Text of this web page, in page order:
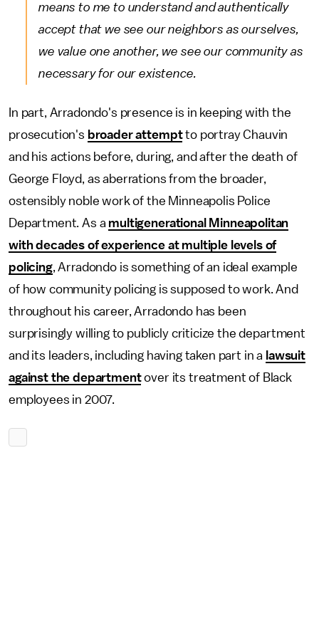
means to me to understand and authentically
accept that we see our neighbors as ourselves,
we value one another, we see our community as
necessary for our existence.
In part, Arradondo's presence is in keeping with the
prosecution's broader attemptto portray Chauvin
and his actions before, during, and after the death of
George Floyd, as aberrations from the broader,
ostensibly noble work of the Minneapolis Police
Department. As a multigenerational Minneapolitan
with decades of experience at multiple levels of
policing, Arradondo is something of an ideal example
of how community policing is supposed to work. And
throughout his career, Arradondo has been
surprisingly willing to publicly criticize the department
and its leaders, including having taken part in a lawsuit
against the departmentover its treatment of Black
employees in 2007.